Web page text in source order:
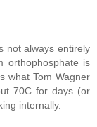
not always entirely
orthophosphate is
what Tom Wagner
70C for days (or
internally.